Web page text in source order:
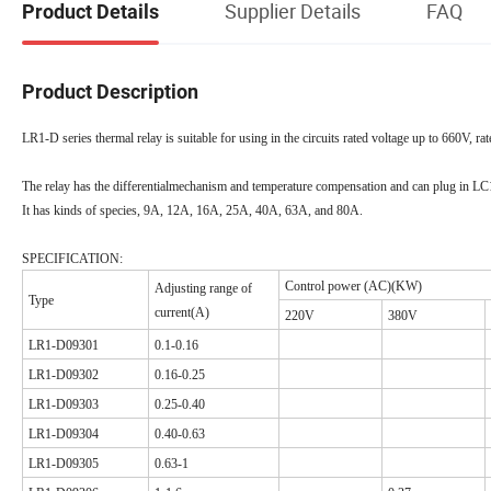
Product Details Supplier Details FAQ
Product Description
LR1-D series thermal relay is suitable for using in the circuits rated voltage up to 660V,
The relay has the differentialmechanism and temperature compensation and can plug in
It has kinds of species, 9A, 12A, 16A, 25A, 40A, 63A, and 80A.
SPECIFICATION:
Type
Adjusting range of
current(A)
Control power (AC)(KW)
220V
380V
LR1-D09301
0.1-0.16
LR1-D09302
0.16-0.25
LR1-D09303
0.25-0.40
LR1-D09304
0.40-0.63
LR1-D09305
0.63-1